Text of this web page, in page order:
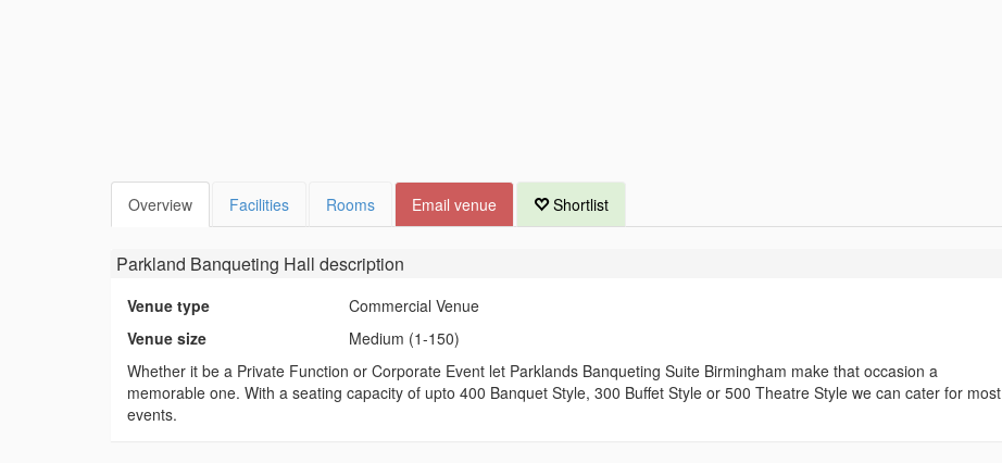
Overview Facilities Rooms Email venue Shortlist
Parkland Banqueting Hall description
Venue type
Commercial Venue
Venue size
Medium (1-150)
Whether it be a Private Function or Corporate Event let Parklands Banqueting Suite Birmingham make that occasion a
memorable one. With a seating capacity of upto 400 Banquet Style, 300 Buffet Style or 500 Theatre Style we can cater for most
events.